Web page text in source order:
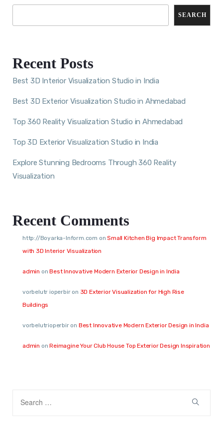
SEARCH
Recent Posts
Best 3D Interior Visualization Studio in India
Best 3D Exterior Visualization Studio in Ahmedabad
Top 360 Reality Visualization Studio in Ahmedabad
Top 3D Exterior Visualization Studio in India
Explore Stunning Bedrooms Through 360 Reality
Visualization
Recent Comments
http://Boyarka-Inform.com onSmall Kitchen Big Impact Transform
with 3D Interior Visualization
admin onBest Innovative Modern Exterior Design in India
vorbelutr ioperbiron 3D Exterior Visualization for High Rise
Buildings
vorbelutrioperbiron Best Innovative Modern Exterior Design in India
admin onReimagine Your Club House Top Exterior Design Inspiration